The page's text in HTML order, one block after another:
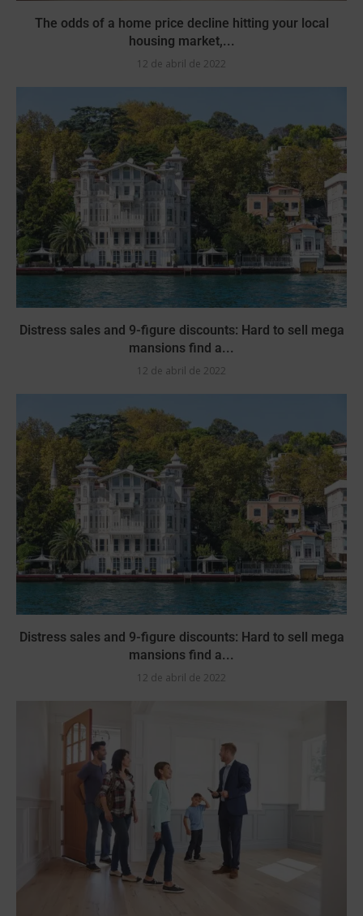
The odds of a home price decline hitting your local
housing market,...
12 de abril de 2022
Distress sales and 9-figure discounts: Hard to sell mega
mansions find a...
12 de abril de 2022
Distress sales and 9-figure discounts: Hard to sell mega
mansions find a...
12 de abril de 2022